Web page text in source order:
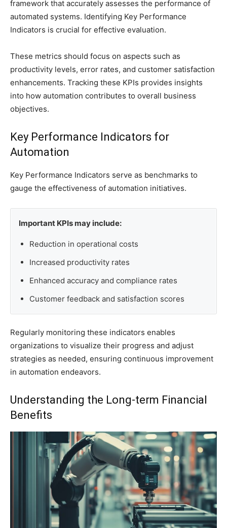
framework that accurately assesses the performance of
automated systems. Identifying Key Performance
Indicators is crucial for effective evaluation.
These metrics should focus on aspects such as
productivity levels, error rates, and customer satisfaction
enhancements. Tracking these KPIs provides insights
into how automation contributes to overall business
objectives.
Key Performance Indicators for
Automation
Key Performance Indicators serve as benchmarks to
gauge the effectiveness of automation initiatives.
Important KPIs may include:
Reduction in operational costs
Increased productivity rates
Enhanced accuracy and compliance rates
Customer feedback and satisfaction scores
Regularly monitoring these indicators enables
organizations to visualize their progress and adjust
strategies as needed, ensuring continuous improvement
in automation endeavors.
Understanding the Long-term Financial
Benefits